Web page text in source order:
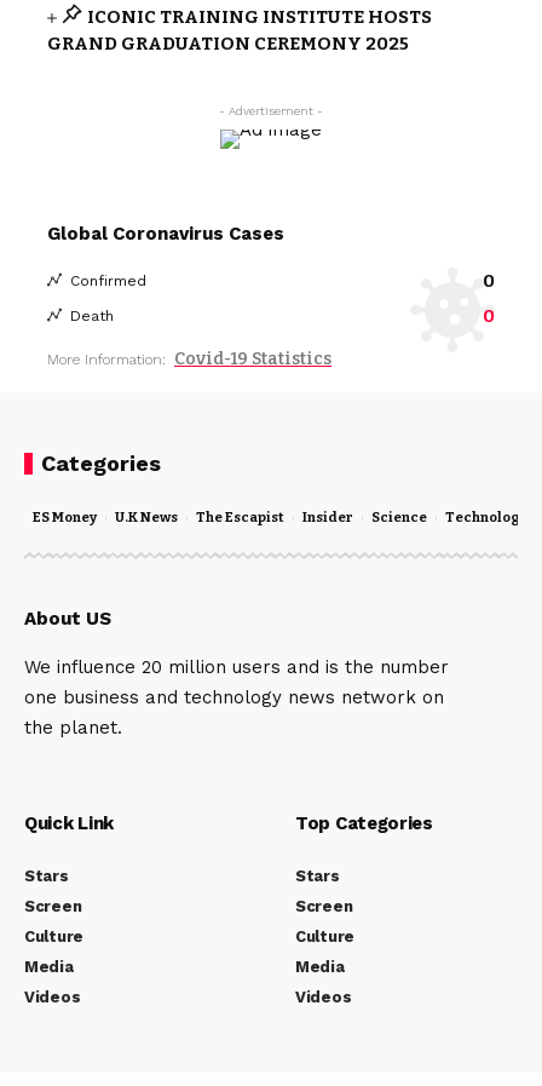
ICONIC TRAINING INSTITUTE HOSTS
GRAND GRADUATION CEREMONY 2025
- Advertisement -
Global Coronavirus Cases
Confirmed 0
Death 0
More Information: Covid-19 Statistics
Categories
ES Money U.K News The Escapist Insider Science Technology
About US
We influence 20 million users and is the number
one business and technology news network on
the planet.
Quick Link
Stars
Screen
Culture
Media
Videos
Top Categories
Stars
Screen
Culture
Media
Videos